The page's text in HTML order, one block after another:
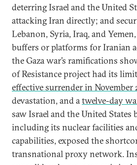
deterring Israel and the United
attacking Iran directly; and
Lebanon, Syria, Iraq, and
buffers or platforms for Iranian
the Gaza war’s ramifications
of Resistance project had its
effective surrender in November
devastation, and atwelve-day
saw Israel and the United States
including its nuclear facilities
capabilities, exposed the
transnational proxy network.